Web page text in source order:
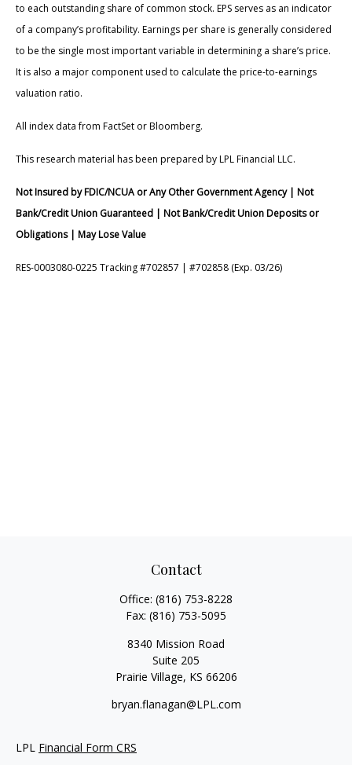
to each outstanding share of common stock. EPS serves as an indicator
of a company’s profitability. Earnings per share is generally considered
to be the single most important variable in determining a share’s price.
It is also a major component used to calculate the price-to-earnings
valuation ratio.
All index data from FactSet or Bloomberg.
This research material has been prepared by LPL Financial LLC.
Not Insured by FDIC/NCUA or Any Other Government Agency | Not
Bank/Credit Union Guaranteed | Not Bank/Credit Union Deposits or
Obligations | May Lose Value
RES-0003080-0225 Tracking #702857 | #702858 (Exp. 03/26)
Contact
Office: (816) 753-8228
Fax: (816) 753-5095
8340 Mission Road
Suite 205
Prairie Village, KS 66206
bryan.flanagan@LPL.com
LPL Financial Form CRS